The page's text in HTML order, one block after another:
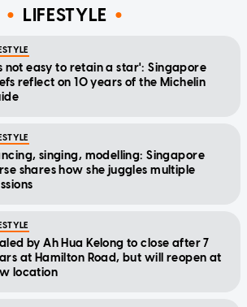
LIFESTYLE
not easy to retain a star': Singapore
reflect on 10 years of the Michelin
singing, modelling: Singapore
shares how she juggles multiple
by Ah Hua Kelong to close after 7
at Hamilton Road, but will reopen at
location